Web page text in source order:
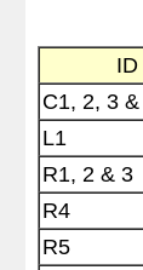
ID
C1, 2, 3
L1
R1, 2 & 3
R4
R5